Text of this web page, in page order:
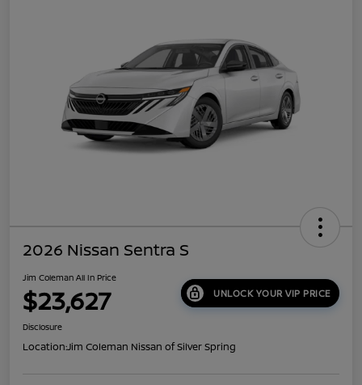
2026 Nissan Sentra S
Jim Coleman All In Price
$23,627 UNLOCK YOUR VIP PRICE
Disclosure
Location:Jim Coleman Nissan of Silver Spring